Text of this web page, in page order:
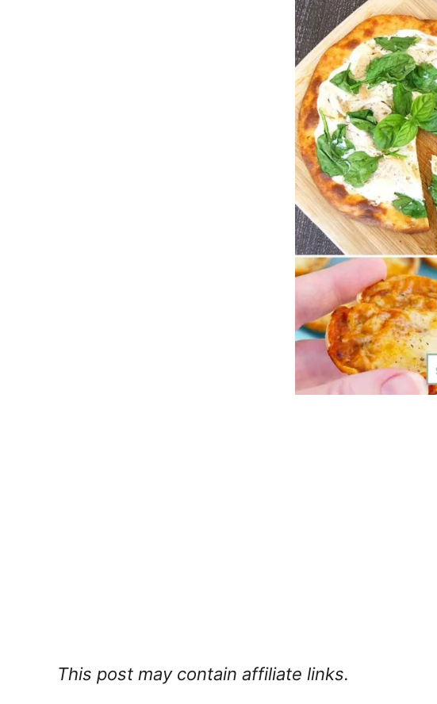
This post may contain affiliate links.